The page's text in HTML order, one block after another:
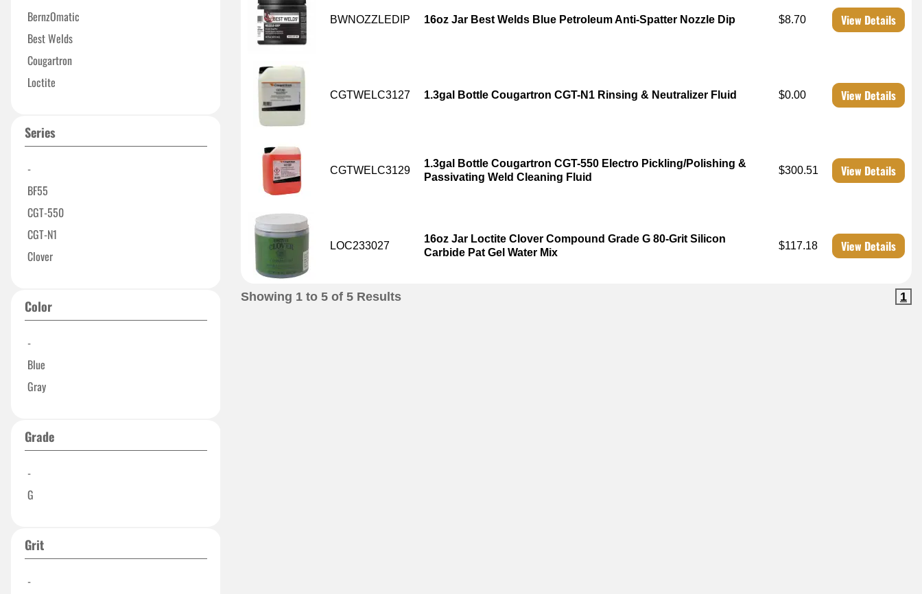
BWNOZZLEDIP 16oz Jar Best Welds Blue Petroleum Anti-Spatter Nozzle Dip $8.70 View Details
CGTWELC3127 1.3gal Bottle Cougartron CGT-N1 Rinsing & Neutralizer Fluid $0.00 View Details
CGTWELC3129
1.3gal Bottle Cougartron CGT-550 Electro Pickling/Polishing &
Passivating Weld Cleaning Fluid
$300.51 View Details
LOC233027
16oz Jar Loctite Clover Compound Grade G 80-Grit Silicon
Carbide Pat Gel Water Mix
$117.18 View Details
Showing 1 to 5 of 5 Results 1
BernzOmatic
Best Welds
Cougartron
Loctite
Series
-
BF55
CGT-550
CGT-N1
Clover
Color
-
Blue
Gray
Grade
-
G
Grit
-